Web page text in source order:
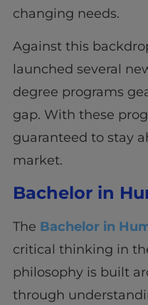
changing needs.
Against this
launched several
degree programs
gap. With these
guaranteed to stay
market.
Bachelor in
The Bachelor in
critical thinking in
philosophy is built
through